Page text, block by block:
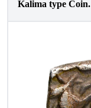
Kalima type Coin.